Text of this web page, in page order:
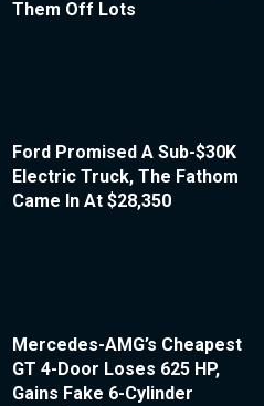
Them Off Lots
Ford Promised A Sub-$30K
Electric Truck, The Fathom
Came In At $28,350
Mercedes-AMG’s Cheapest
GT 4-Door Loses 625 HP,
Gains Fake 6-Cylinder